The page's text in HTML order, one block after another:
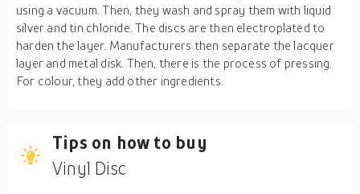
using a vacuum. Then, they wash and spray them with liquid
silver and tin chloride. The discs are then electroplated to
harden the layer. Manufacturers then separate the lacquer
layer and metal disk. Then, there is the process of pressing.
For colour, they add other ingredients.
Tips on how to buy
Vinyl Disc